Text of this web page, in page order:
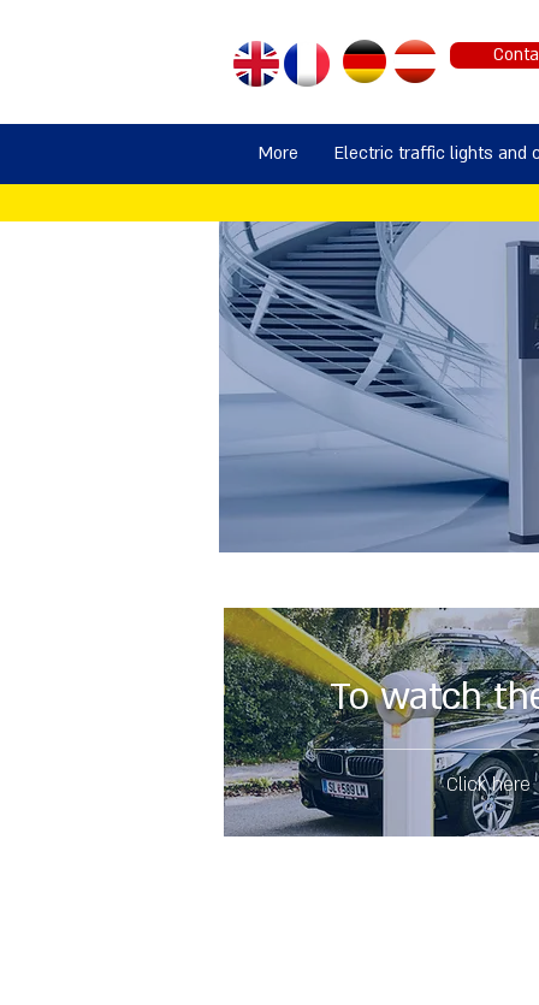
Electric traffic lights and
More
To watch
Click here